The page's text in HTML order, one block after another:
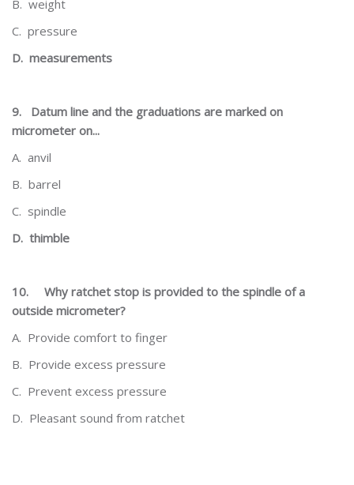
B. weight
C. pressure
D. measurements
9. Datum line and the graduations are marked on
micrometer on...
A. anvil
B. barrel
C. spindle
D. thimble
10. Why ratchet stop is provided to the spindle of a
outside micrometer?
A. Provide comfort to finger
B. Provide excess pressure
C. Prevent excess pressure
D. Pleasant sound from ratchet